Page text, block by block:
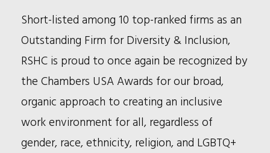
Short-listed among 10 top-ranked firms as an
Outstanding Firm for Diversity & Inclusion,
RSHC is proud to once again be recognized by
the Chambers USA Awards for our broad,
organic approach to creating an inclusive
work environment for all, regardless of
gender, race, ethnicity, religion, and LGBTQ+